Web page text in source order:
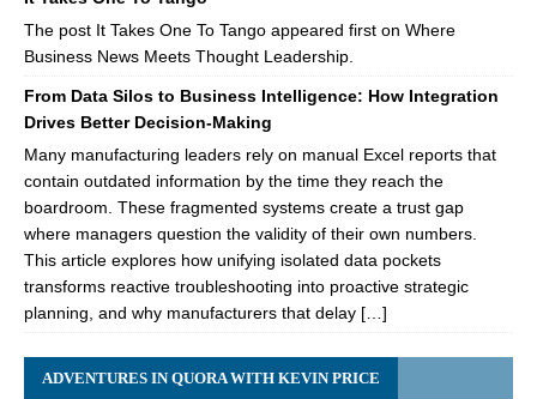
The post It Takes One To Tango appeared first on Where
Business News Meets Thought Leadership.
From Data Silos to Business Intelligence: How Integration
Drives Better Decision-Making
Many manufacturing leaders rely on manual Excel reports that
contain outdated information by the time they reach the
boardroom. These fragmented systems create a trust gap
where managers question the validity of their own numbers.
This article explores how unifying isolated data pockets
transforms reactive troubleshooting into proactive strategic
planning, and why manufacturers that delay […]
ADVENTURES IN QUORA WITH KEVIN PRICE